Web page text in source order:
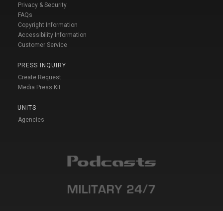
Privacy & Security
FAQs
Copyright Information
Accessibility Information
Customer Service
PRESS INQUIRY
Create Request
Media Press Kit
UNITS
Agencies